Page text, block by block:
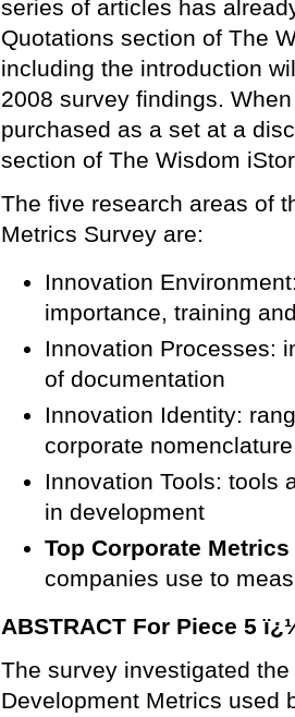
series of articles has
Quotations section of The
including the introduction
2008 survey findings.
purchased as a set at a
section of The Wisdom
The five research areas of
Metrics Survey are:
Innovation
importance, training
Innovation Processes:
of documentation
Innovation Identity:
corporate nomenclature
Innovation Tools: tools
in development
Top Corporate
companies use to
ABSTRACT For Piece 5
The survey investigated
Development Metrics used